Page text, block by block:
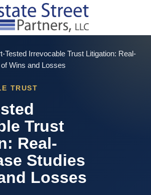
Tested Irrevocable Trust Litigation: Real-
Wins and Losses
TRUST
Trust
Real-
Studies
Losses